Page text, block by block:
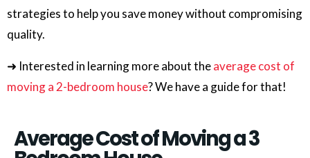
strategies to help you save money without compromising
quality.
➜ Interested in learning more about theaverage cost of
moving a 2-bedroom house? We have a guide for that!
Average Cost of Moving a 3